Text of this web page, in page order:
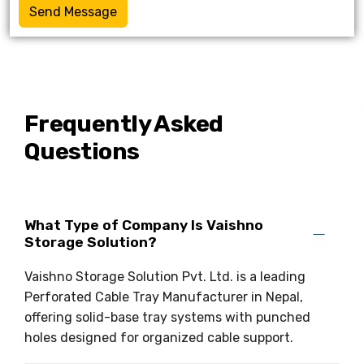
Send Message
Frequently Asked
Questions
What Type of Company Is Vaishno
Storage Solution?
Vaishno Storage Solution Pvt. Ltd. is a leading
Perforated Cable Tray Manufacturer in Nepal,
offering solid-base tray systems with punched
holes designed for organized cable support.